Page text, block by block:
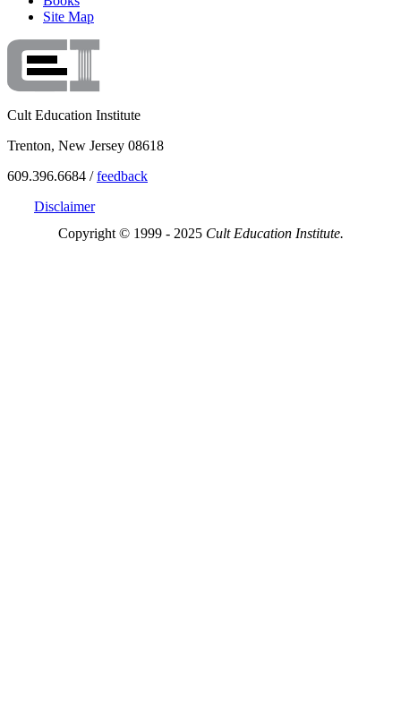
Site Map
Cult Education Institute
Trenton, New Jersey 08618
609.396.6684 /feedback
Disclaimer
Copyright © 1999 - 2025 Cult Education Institute.